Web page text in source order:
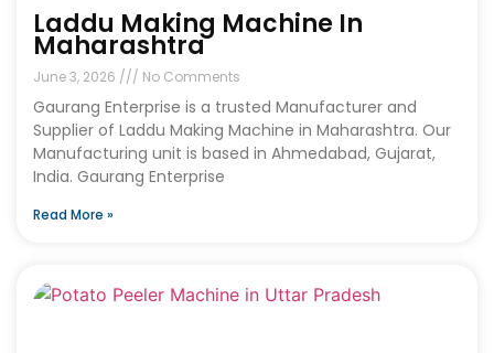
Laddu Making Machine In
Maharashtra
June 3, 2026 No Comments
Gaurang Enterprise is a trusted Manufacturer and
Supplier of Laddu Making Machine in Maharashtra. Our
Manufacturing unit is based in Ahmedabad, Gujarat,
India. Gaurang Enterprise
Read More »